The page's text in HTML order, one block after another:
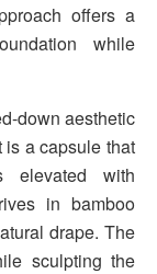
offers a
while
down aesthetic
is a capsule that
elevated with
in bamboo
drape. The
sculpting the